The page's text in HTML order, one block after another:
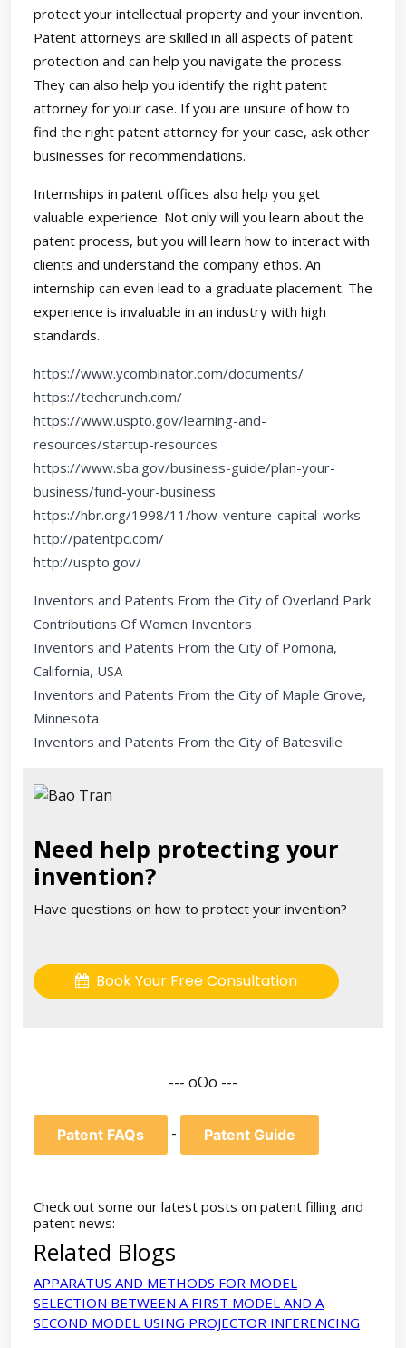
protect your intellectual property and your invention.
Patent attorneys are skilled in all aspects of patent
protection and can help you navigate the process.
They can also help you identify the right patent
attorney for your case. If you are unsure of how to
find the right patent attorney for your case, ask other
businesses for recommendations.
Internships in patent offices also help you get
valuable experience. Not only will you learn about the
patent process, but you will learn how to interact with
clients and understand the company ethos. An
internship can even lead to a graduate placement. The
experience is invaluable in an industry with high
standards.
https://www.ycombinator.com/documents/
https://techcrunch.com/
https://www.uspto.gov/learning-and-
resources/startup-resources
https://www.sba.gov/business-guide/plan-your-
business/fund-your-business
https://hbr.org/1998/11/how-venture-capital-works
http://patentpc.com/
http://uspto.gov/
Inventors and Patents From the City of Overland Park
Contributions Of Women Inventors
Inventors and Patents From the City of Pomona,
California, USA
Inventors and Patents From the City of Maple Grove,
Minnesota
Inventors and Patents From the City of Batesville
Need help protecting your
invention?
Have questions on how to protect your invention?
Book Your Free Consultation
--- oOo ---
Patent FAQs - Patent Guide
Check out some our latest posts on patent filling and
patent news:
Related Blogs
APPARATUS AND METHODS FOR MODEL
SELECTION BETWEEN A FIRST MODEL AND A
SECOND MODEL USING PROJECTOR INFERENCING